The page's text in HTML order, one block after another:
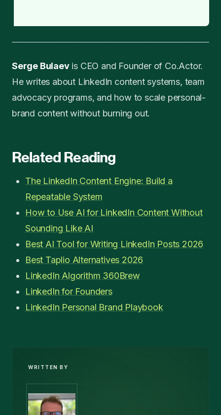
Serge Bulaevis CEO and Founder of Co.Actor.
He writes about LinkedIn content systems, team
advocacy programs, and how to scale personal-
brand content without burning out.
Related Reading
The LinkedIn Content Engine: Build a
Repeatable System
How to Use AI for LinkedIn Content Without
Sounding Like AI
Best AI Tool for Writing LinkedIn Posts 2026
Best Taplio Alternatives 2026
LinkedIn Algorithm 360Brew
LinkedIn for Founders
LinkedIn Personal Brand Playbook
WRITTEN BY